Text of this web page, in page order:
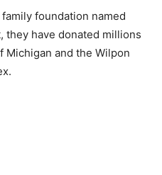
foundation named
they have donated millions
and the Wilpon